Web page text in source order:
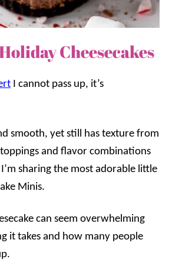
Cheesecakes
I cannot pass up, it’s
smooth, yet still has texture from
and flavor combinations
I’m sharing the most adorable little
Minis.
can seem overwhelming
it takes and how many people